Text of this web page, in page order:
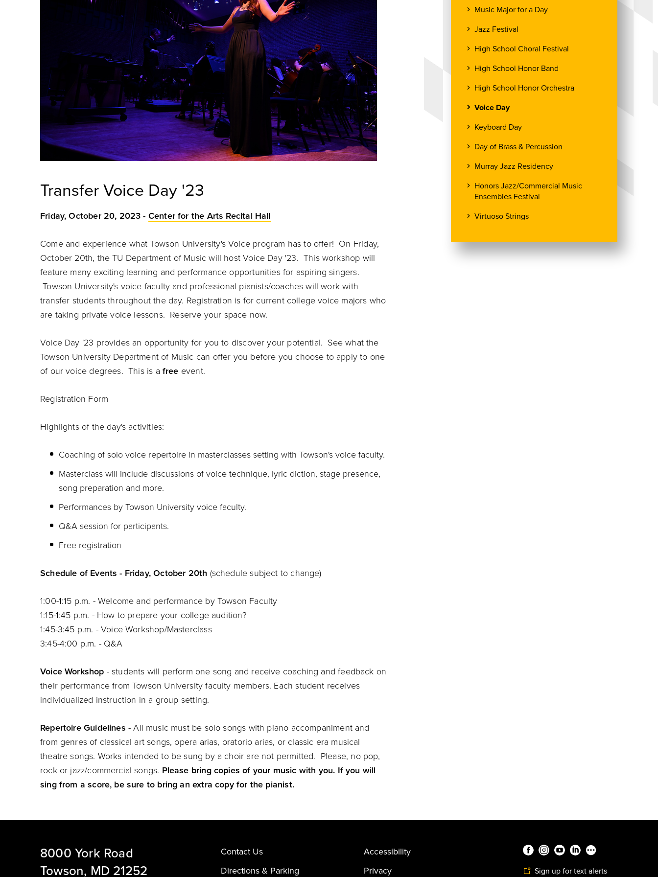
Transfer Voice Day '23
Friday, October 20, 2023 - Center for the Arts Recital Hall
Come and experience what Towson University's Voice program has to offer! On Friday,
October 20th, the TU Department of Music will host Voice Day '23. This workshop will
feature many exciting learning and performance opportunities for aspiring singers.
Towson University's voice faculty and professional pianists/coaches will work with
transfer students throughout the day. Registration is for current college voice majors who
are taking private voice lessons. Reserve your space now.
Voice Day '23 provides an opportunity for you to discover your potential. See what the
Towson University Department of Music can offer you before you choose to apply to one
of our voice degrees. This is a free event.
Registration Form
Highlights of the day's activities:
Coaching of solo voice repertoire in masterclasses setting with Towson's voice faculty.
Masterclass will include discussions of voice technique, lyric diction, stage presence,
song preparation and more.
Performances by Towson University voice faculty.
Q&A session for participants.
Free registration
Schedule of Events - Friday, October 20th (schedule subject to change)
1:00-1:15 p.m. - Welcome and performance by Towson Faculty
1:15-1:45 p.m. - How to prepare your college audition?
1:45-3:45 p.m. - Voice Workshop/Masterclass
3:45-4:00 p.m. - Q&A
Voice Workshop - students will perform one song and receive coaching and feedback on
their performance from Towson University faculty members. Each student receives
individualized instruction in a group setting.
Repertoire Guidelines - All music must be solo songs with piano accompaniment and
from genres of classical art songs, opera arias, oratorio arias, or classic era musical
theatre songs. Works intended to be sung by a choir are not permitted. Please, no pop,
rock or jazz/commercial songs. Please bring copies of your music with you. If you will
sing from a score, be sure to bring an extra copy for the pianist.
Music Major for a Day
Jazz Festival
High School Choral Festival
High School Honor Band
High School Honor Orchestra
Voice Day
Keyboard Day
Day of Brass & Percussion
Murray Jazz Residency
Honors Jazz/Commercial Music
Ensembles Festival
Virtuoso Strings
8000 York Road
Towson, MD 21252
Contact Us
Accessibility
Directions & Parking
Privacy Sign up for text alerts